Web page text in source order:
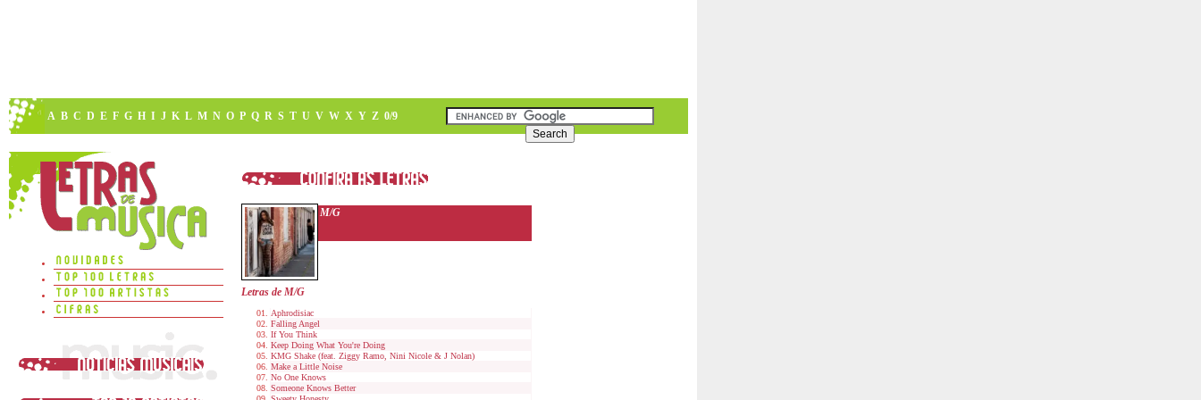
A B C D E F G H I J K L M N O P Q R S T U V W X Y Z 0/9
M/G
Letras de M/G
Aphrodisiac
Falling Angel
If You Think
Keep Doing What You're Doing
KMG Shake (feat. Ziggy Ramo, Nini Nicole & J Nolan)
Make a Little Noise
No One Knows
Someone Knows Better